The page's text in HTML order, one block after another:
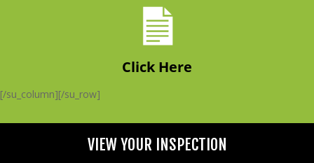
Click Here
[/su_column][/su_row]
VIEW YOUR INSPECTION